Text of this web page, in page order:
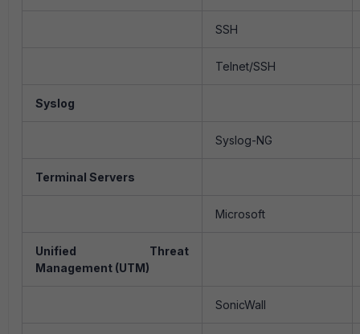
SSH
Telnet/SSH
Syslog
Syslog-NG
Terminal Servers
Microsoft
Unified Threat
Management (UTM)
SonicWall